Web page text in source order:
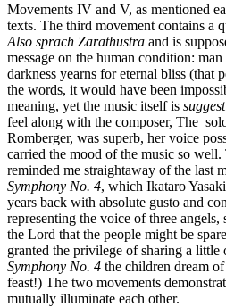
Movements IV and V, as mentioned
texts. The third movement contains a
Also sprach Zarathustra and is
message on the human condition:
darkness yearns for eternal bliss (that
the words, it would have been
meaning, yet the music itself is
feel along with the composer, The
Romberger, was superb, her voice
carried the mood of the music so
reminded me straightaway of the last
Symphony No. 4, which Ikataro
years back with absolute gusto and
representing the voice of three angels,
the Lord that the people might be
granted the privilege of sharing a little
Symphony No. 4 the children dream
feast!) The two movements
mutually illuminate each other.